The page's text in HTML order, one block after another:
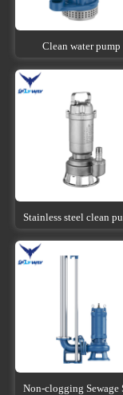
Clean water pump